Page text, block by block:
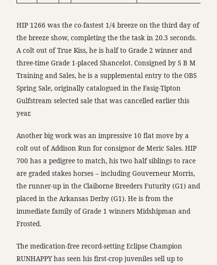
HIP 1266 was the co-fastest 1/4 breeze on the third day of
the breeze show, completing the the task in 20.3 seconds.
A colt out of True Kiss, he is half to Grade 2 winner and
three-time Grade 1-placed Shancelot. Consigned by S B M
Training and Sales, he is a supplemental entry to the OBS
Spring Sale, originally catalogued in the Fasig-Tipton
Gulfstream selected sale that was cancelled earlier this
year.
Another big work was an impressive 10 flat move by a
colt out of Addison Run for consignor de Meric Sales. HIP
700 has a pedigree to match, his two half siblings to race
are graded stakes horses – including Gouverneur Morris,
the runner-up in the Claiborne Breeders Futurity (G1) and
placed in the Arkansas Derby (G1). He is from the
immediate family of Grade 1 winners Midshipman and
Frosted.
The medication-free record-setting Eclipse Champion
RUNHAPPY has seen his first-crop juveniles sell up to